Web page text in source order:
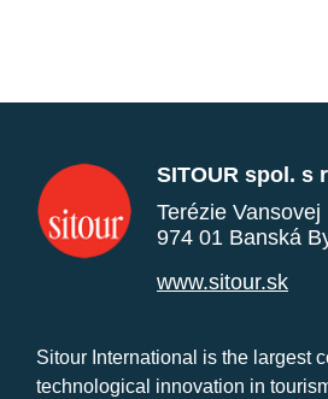
SITOUR spol. s
Terézie Vansovej
974 01 Banská
www.sitour.sk
Sitour International is the largest
technological innovation in